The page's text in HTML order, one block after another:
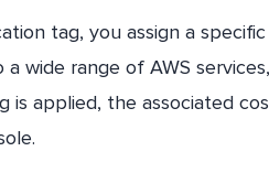
tag, you assign a
wide range of AWS
is applied, the associated